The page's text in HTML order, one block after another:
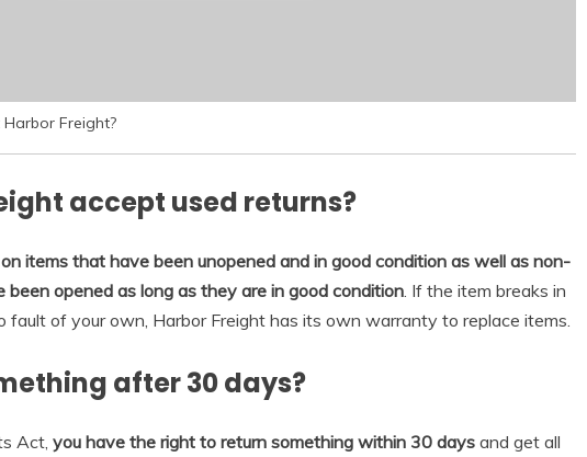
Freight?
accept used returns?
items that have been unopened and in good condition as well as non-
opened as long as they are in good condition . If the item breaks in
fault of your own, Harbor Freight has its own warranty to replace items.
after 30 days?
Act, you have the right to return something within 30 days and get all